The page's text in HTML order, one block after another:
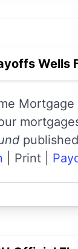
Wells
Print|